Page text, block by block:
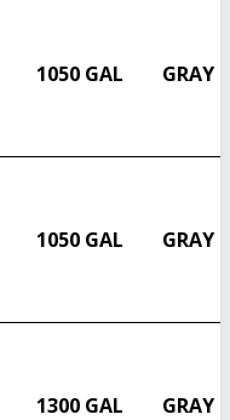
1050 GAL GRAY
1050 GAL GRAY
1300 GAL GRAY